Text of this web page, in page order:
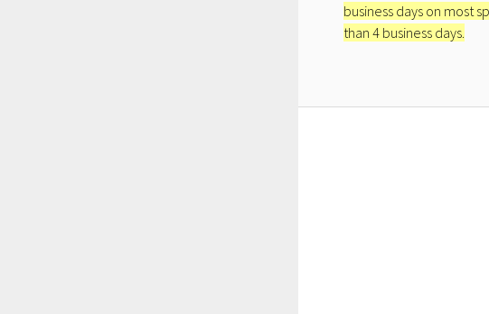
business days on most
than 4 business days.